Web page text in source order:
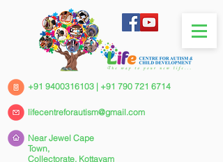
+91 9400316103 | +91 790 721 6714
Near Jewel Cape
Town,
Collectorate, Kottayam
lifecentreforautism@gmail.com